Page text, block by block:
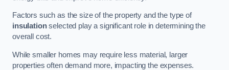
Factors such as the size of the property and the type of
insulationselected play a significant role in determining the
overall cost.
While smaller homes may require less material, larger
properties often demand more, impacting the expenses.